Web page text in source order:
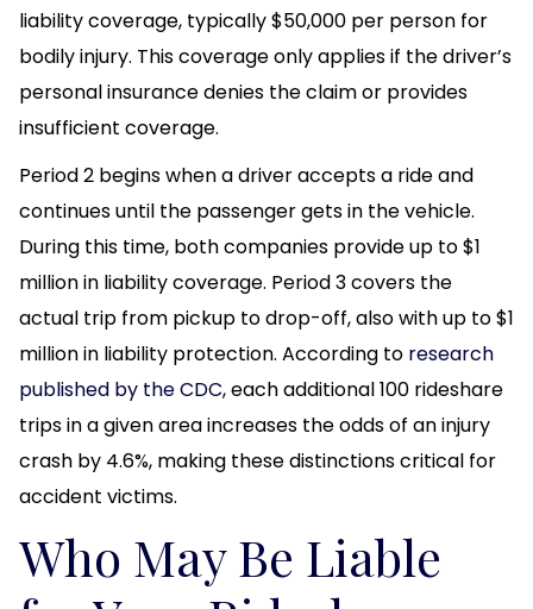
liability coverage, typically $50,000 per person for
bodily injury. This coverage only applies if the driver’s
personal insurance denies the claim or provides
insufficient coverage.
Period 2 begins when a driver accepts a ride and
continues until the passenger gets in the vehicle.
During this time, both companies provide up to $1
million in liability coverage. Period 3 covers the
actual trip from pickup to drop-off, also with up to $1
million in liability protection. According to research
published by the CDC, each additional 100 rideshare
trips in a given area increases the odds of an injury
crash by 4.6%, making these distinctions critical for
accident victims.
Who May Be Liable